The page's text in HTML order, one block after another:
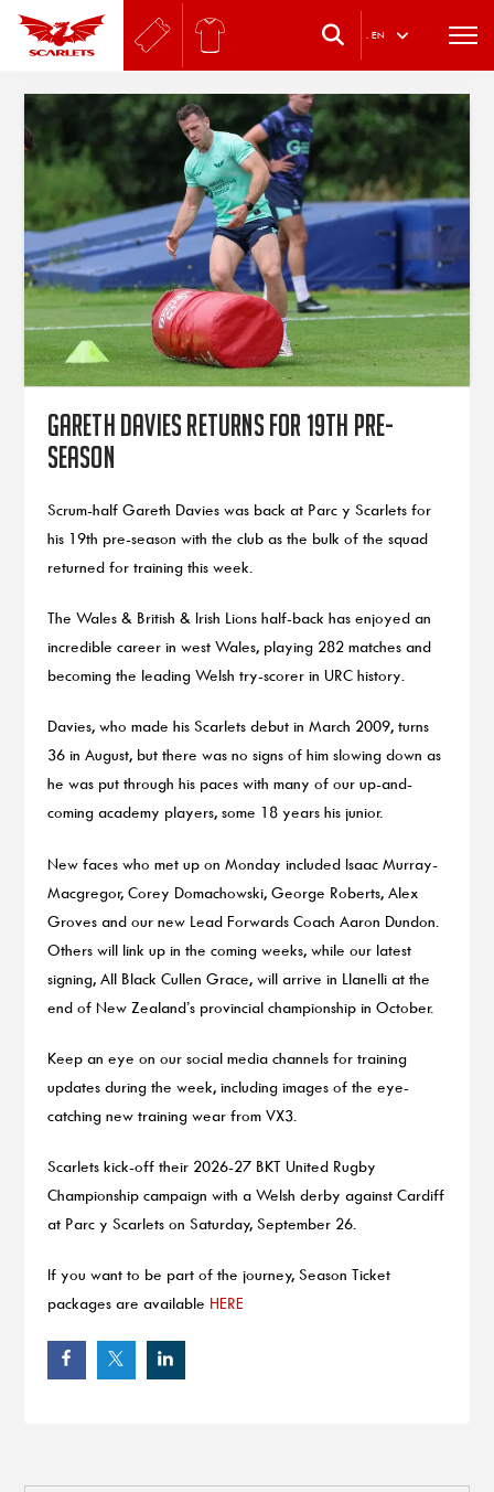
. EN
Gareth Davies returns for 19th pre-
season
Scrum-half Gareth Davies was back at Parc y Scarlets for
his 19th pre-season with the club as the bulk of the squad
returned for training this week.
The Wales & British & Irish Lions half-back has enjoyed an
incredible career in west Wales, playing 282 matches and
becoming the leading Welsh try-scorer in URC history.
Davies, who made his Scarlets debut in March 2009, turns
36 in August, but there was no signs of him slowing down as
he was put through his paces with many of our up-and-
coming academy players, some 18 years his junior.
New faces who met up on Monday included Isaac Murray-
Macgregor, Corey Domachowski, George Roberts, Alex
Groves and our new Lead Forwards Coach Aaron Dundon.
Others will link up in the coming weeks, while our latest
signing, All Black Cullen Grace, will arrive in Llanelli at the
end of New Zealand’s provincial championship in October.
Keep an eye on our social media channels for training
updates during the week, including images of the eye-
catching new training wear from VX3.
Scarlets kick-off their 2026-27 BKT United Rugby
Championship campaign with a Welsh derby against Cardiff
at Parc y Scarlets on Saturday, September 26.
If you want to be part of the journey, Season Ticket
packages are available HERE